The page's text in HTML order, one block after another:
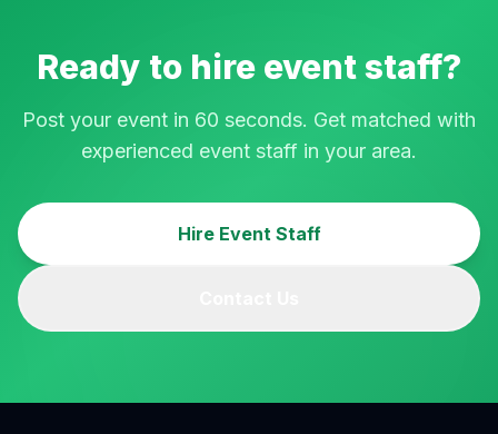
Ready to hire event staff?
Post your event in 60 seconds. Get matched with
experienced event staff in your area.
Hire Event Staff